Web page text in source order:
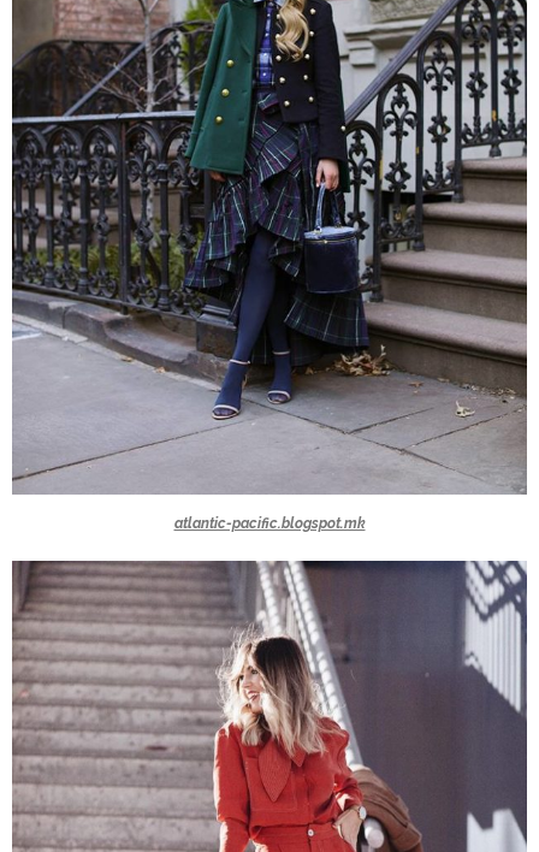
atlantic-pacific.blogspot.mk